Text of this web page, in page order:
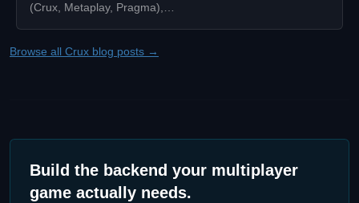
(Crux, Metaplay, Pragma),…
Browse all Crux blog posts →
Build the backend your multiplayer
game actually needs.